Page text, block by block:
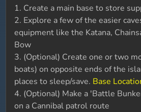
1. Create a main base to store
2. Explore a few of the easier
equipment like the Katana,
Bow
3. (Optional) Create one or two
boats) on opposite ends of the
places to sleep/save. Base
4. (Optional) Make a 'Battle
on a Cannibal patrol route